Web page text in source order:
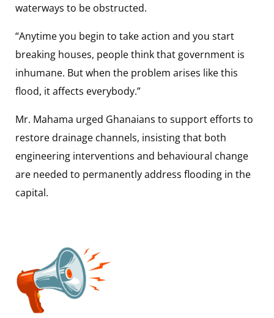
waterways to be obstructed.
“Anytime you begin to take action and you start
breaking houses, people think that government is
inhumane. But when the problem arises like this
flood, it affects everybody.”
Mr. Mahama urged Ghanaians to support efforts to
restore drainage channels, insisting that both
engineering interventions and behavioural change
are needed to permanently address flooding in the
capital.